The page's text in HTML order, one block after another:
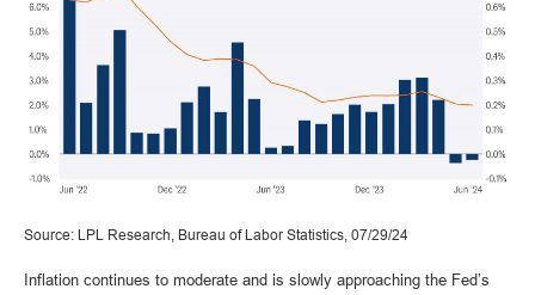
Source: LPL Research, Bureau of Labor Statistics, 07/29/24
Inflation continues to moderate and is slowly approaching the Fed’s